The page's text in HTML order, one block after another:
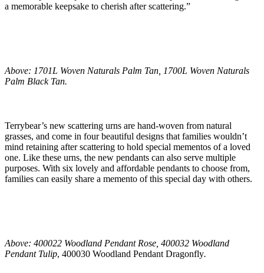
a memorable keepsake to cherish after scattering.”
Above: 1701L Woven Naturals Palm Tan, 1700L Woven Naturals
Palm Black Tan.
Terrybear’s new scattering urns are hand-woven from natural
grasses, and come in four beautiful designs that families wouldn’t
mind retaining after scattering to hold special mementos of a loved
one. Like these urns, the new pendants can also serve multiple
purposes. With six lovely and affordable pendants to choose from,
families can easily share a memento of this special day with others.
Above: 400022 Woodland Pendant Rose, 400032 Woodland
Pendant Tulip, 400030 Woodland Pendant Dragonfly.